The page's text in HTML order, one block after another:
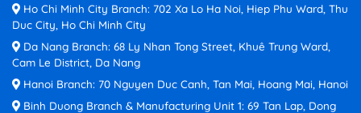
Ho Chi Minh City Branch: 702 Xa Lo Ha Noi, Hiep Phu Ward, Thu
Duc City, Ho Chi Minh City
Da Nang Branch: 68 Ly Nhan Tong Street, Khuê Trung Ward,
Cam Le District, Da Nang
Hanoi Branch: 70 Nguyen Duc Canh, Tan Mai, Hoang Mai, Hanoi
Binh Duong Branch & Manufacturing Unit 1: 69 Tan Lap, Dong